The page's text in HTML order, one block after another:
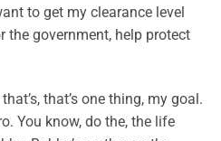
to get my clearance level
the government, help protect
that’s one thing, my goal.
You know, do the, the life